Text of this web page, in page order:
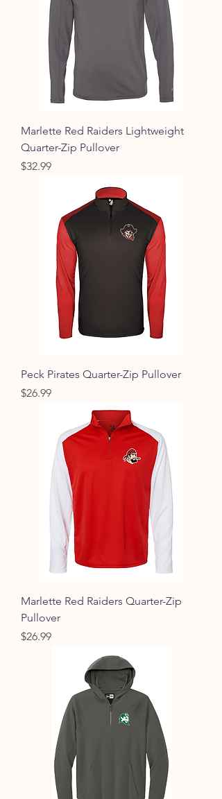
Marlette Red Raiders Lightweight
Quarter-Zip Pullover
Price
$32.99
Peck Pirates Quarter-Zip Pullover
Price
$26.99
Marlette Red Raiders Quarter-Zip
Pullover
Price
$26.99